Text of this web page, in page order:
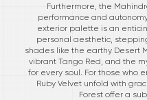
Furthermore, the
performance and
exterior palette is an
personal aesthetic,
shades like the earthy Desert
vibrant Tango Red, and the
for every soul. For those who
Ruby Velvet unfold with
Forest offer a